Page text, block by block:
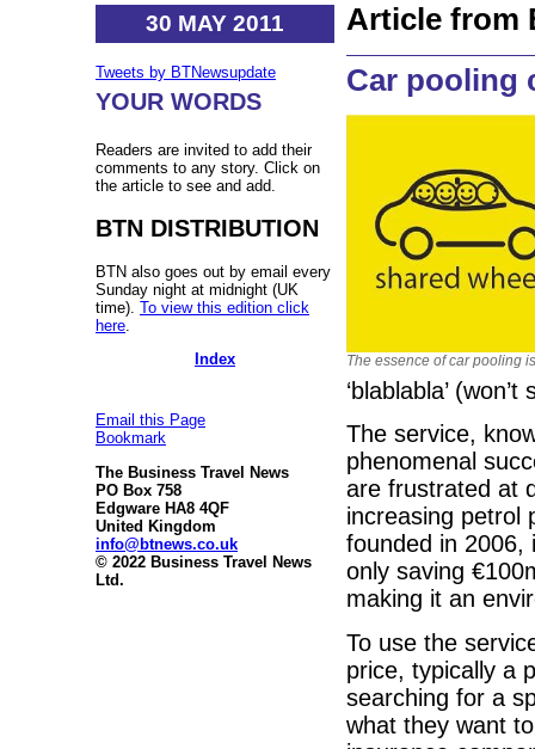
30 MAY 2011
Tweets by BTNewsupdate
YOUR WORDS
Readers are invited to add their
comments to any story. Click on
the article to see and add.
BTN DISTRIBUTION
BTN also goes out by email every
Sunday night at midnight (UK
time). To view this edition click
here
Index
Email this Page
Bookmark
The Business Travel News
PO Box 758
Edgware HA8 4QF
United Kingdom
info@btnews.co.uk
© 2022 Business Travel News
Ltd.
Article from
Car pooling
The essence of car pooling
‘blablabla’
The service,
phenomenal
are frustrated at
increasing petrol
founded in 2006,
only saving
making it an
To use the
price, typically a
searching for a
what they want